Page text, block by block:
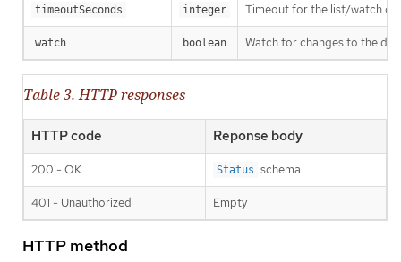
timeoutSeconds integer Timeout for the list/watch
watch boolean Watch for changes to the
Table 3. HTTP responses
HTTP code Reponse body
200 - OK Status schema
401 - Unauthorized Empty
HTTP method